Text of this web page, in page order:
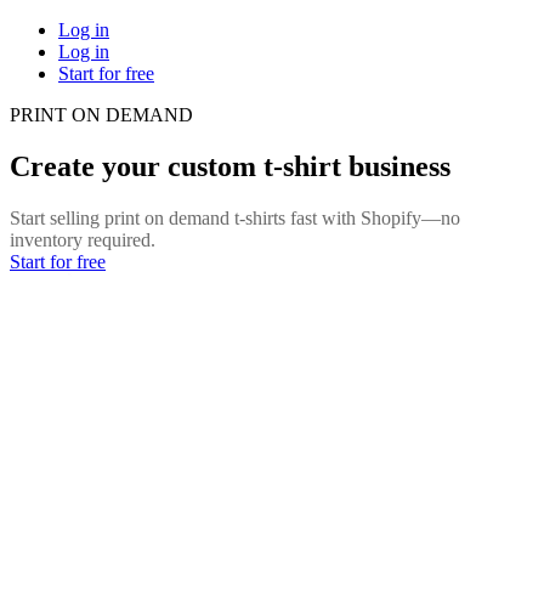
Log in
Log in
Start for free
PRINT ON DEMAND
Create your custom t-shirt business
Start selling print on demand t-shirts fast with Shopify—no
inventory required.
Start for free